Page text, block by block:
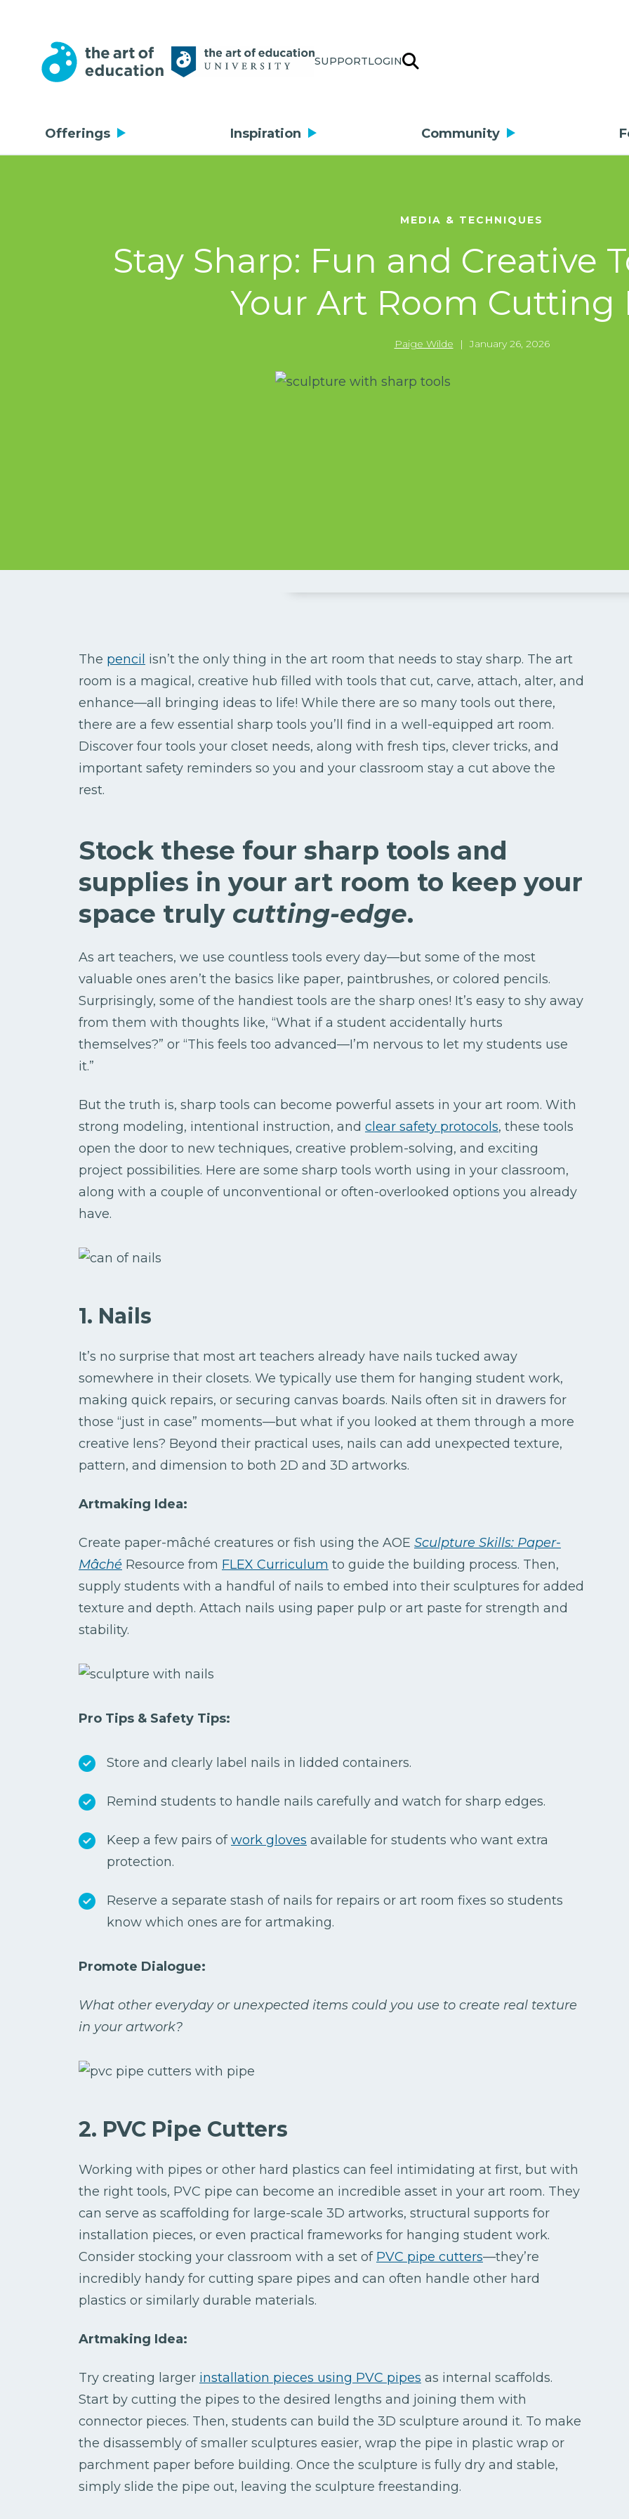
SUPPORTLOGIN
Offerings Inspiration Community
MEDIA & TECHNIQUES
Stay Sharp: Fun and Creative
Your Art Room Cutting
Paige Wilde | January 26, 2026
The pencil isn’t the only thing in the art room that needs to stay sharp. The art
room is a magical, creative hub filled with tools that cut, carve, attach, alter, and
enhance—all bringing ideas to life! While there are so many tools out there,
there are a few essential sharp tools you’ll find in a well-equipped art room.
Discover four tools your closet needs, along with fresh tips, clever tricks, and
important safety reminders so you and your classroom stay a cut above the
rest.
Stock these four sharp tools and
supplies in your art room to keep your
space truly cutting-edge.
As art teachers, we use countless tools every day—but some of the most
valuable ones aren’t the basics like paper, paintbrushes, or colored pencils.
Surprisingly, some of the handiest tools are the sharp ones! It’s easy to shy away
from them with thoughts like, “What if a student accidentally hurts
themselves?” or “This feels too advanced—I’m nervous to let my students use
it.”
But the truth is, sharp tools can become powerful assets in your art room. With
strong modeling, intentional instruction, and clear safety protocols, these tools
open the door to new techniques, creative problem-solving, and exciting
project possibilities. Here are some sharp tools worth using in your classroom,
along with a couple of unconventional or often-overlooked options you already
have.
1. Nails
It’s no surprise that most art teachers already have nails tucked away
somewhere in their closets. We typically use them for hanging student work,
making quick repairs, or securing canvas boards. Nails often sit in drawers for
those “just in case” moments—but what if you looked at them through a more
creative lens? Beyond their practical uses, nails can add unexpected texture,
pattern, and dimension to both 2D and 3D artworks.
Artmaking Idea:
Create paper-mâché creatures or fish using the AOE Sculpture Skills: Paper-
Mâché Resource from FLEX Curriculum to guide the building process. Then,
supply students with a handful of nails to embed into their sculptures for added
texture and depth. Attach nails using paper pulp or art paste for strength and
stability.
Pro Tips & Safety Tips:
Store and clearly label nails in lidded containers.
Remind students to handle nails carefully and watch for sharp edges.
Keep a few pairs ofwork gloves available for students who want extra
protection.
Reserve a separate stash of nails for repairs or art room fixes so students
know which ones are for artmaking.
Promote Dialogue:
What other everyday or unexpected items could you use to create real texture
in your artwork?
2. PVC Pipe Cutters
Working with pipes or other hard plastics can feel intimidating at first, but with
the right tools, PVC pipe can become an incredible asset in your art room. They
can serve as scaffolding for large-scale 3D artworks, structural supports for
installation pieces, or even practical frameworks for hanging student work.
Consider stocking your classroom with a set of PVC pipe cutters—they’re
incredibly handy for cutting spare pipes and can often handle other hard
plastics or similarly durable materials.
Artmaking Idea:
Try creating larger installation pieces using PVC pipes as internal scaffolds.
Start by cutting the pipes to the desired lengths and joining them with
connector pieces. Then, students can build the 3D sculpture around it. To make
the disassembly of smaller sculptures easier, wrap the pipe in plastic wrap or
parchment paper before building. Once the sculpture is fully dry and stable,
simply slide the pipe out, leaving the sculpture freestanding.